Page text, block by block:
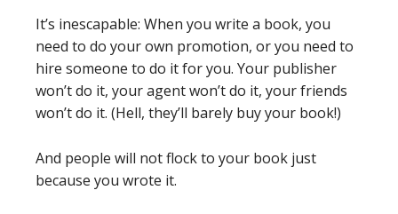
It’s inescapable: When you write a book, you
need to do your own promotion, or you need to
hire someone to do it for you. Your publisher
won’t do it, your agent won’t do it, your friends
won’t do it. (Hell, they’ll barely buy your book!)
And people will not flock to your book just
because you wrote it.